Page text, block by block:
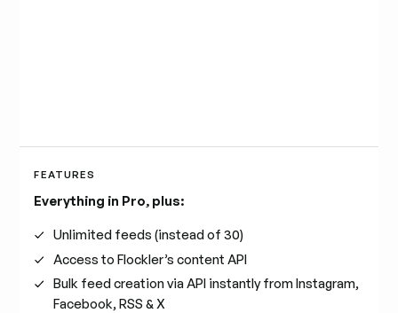
FEATURES
Everything in Pro, plus:
Unlimited feeds (instead of 30)
Access to Flockler’s content API
Bulk feed creation via API instantly from Instagram,
Facebook, RSS & X